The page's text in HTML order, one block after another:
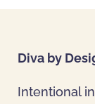
Diva by
Intentional